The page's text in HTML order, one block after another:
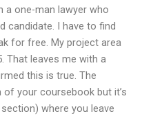
a one-man lawyer who
candidate. I have to find
for free. My project area
That leaves me with a
this is true. The
your coursebook but it’s
where you leave